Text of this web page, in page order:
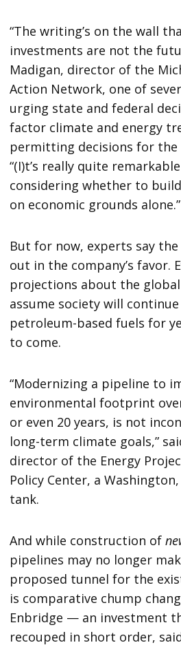
“The writing’s on the wall
investments are not the
Madigan, director of the
Action Network, one of
urging state and federal
factor climate and energy
permitting decisions for
“(I)t’s really quite
considering whether to
on economic grounds alone.”
But for now, experts say
out in the company’s favor.
projections about the
assume society will
petroleum-based fuels for
to come.
“Modernizing a pipeline to
environmental footprint
or even 20 years, is not
long-term climate goals,”
director of the Energy
Policy Center, a
tank.
And while construction of
pipelines may no longer
proposed tunnel for the
is comparative chump
Enbridge — an investment
recouped in short order,